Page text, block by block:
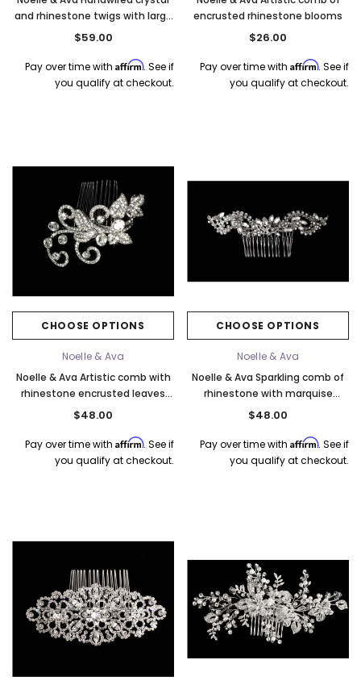
and rhinestone twigs with large
marquise. Rose Gold
$59.00
Pay over time with Affirm. See if
you qualify at checkout.
encrusted rhinestone blooms
$26.00
Pay over time with Affirm. See if
you qualify at checkout.
CHOOSE OPTIONS
Noelle & Ava
Noelle & Ava Artistic comb with
rhinestone encrusted leaves
and swirls
$48.00
Pay over time with Affirm. See if
you qualify at checkout.
CHOOSE OPTIONS
Noelle & Ava
Noelle & Ava Sparkling comb of
rhinestone with marquise
accent
$48.00
Pay over time with Affirm. See if
you qualify at checkout.